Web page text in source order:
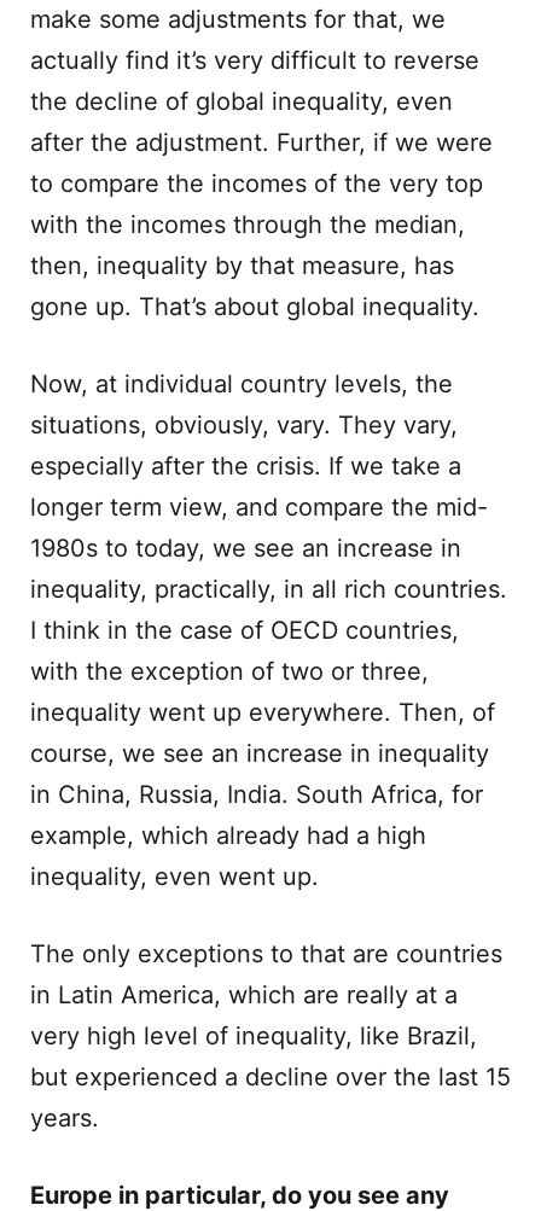
make some adjustments for that, we
actually find it’s very difficult to reverse
the decline of global inequality, even
after the adjustment. Further, if we were
to compare the incomes of the very top
with the incomes through the median,
then, inequality by that measure, has
gone up. That’s about global inequality.
Now, at individual country levels, the
situations, obviously, vary. They vary,
especially after the crisis. If we take a
longer term view, and compare the mid-
1980s to today, we see an increase in
inequality, practically, in all rich countries.
I think in the case of OECD countries,
with the exception of two or three,
inequality went up everywhere. Then, of
course, we see an increase in inequality
in China, Russia, India. South Africa, for
example, which already had a high
inequality, even went up.
The only exceptions to that are countries
in Latin America, which are really at a
very high level of inequality, like Brazil,
but experienced a decline over the last 15
years.
Europe in particular, do you see any